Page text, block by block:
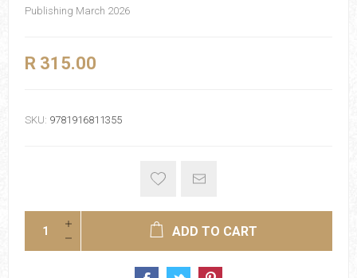
Publishing March 2026
R 315.00
SKU: 9781916811355
ADD TO CART